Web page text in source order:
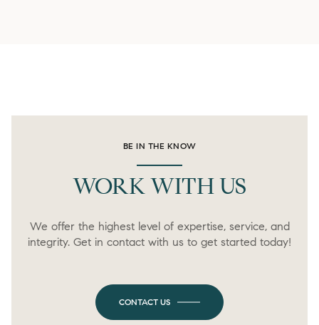
BE IN THE KNOW
WORK WITH US
We offer the highest level of expertise, service, and
integrity. Get in contact with us to get started today!
CONTACT US